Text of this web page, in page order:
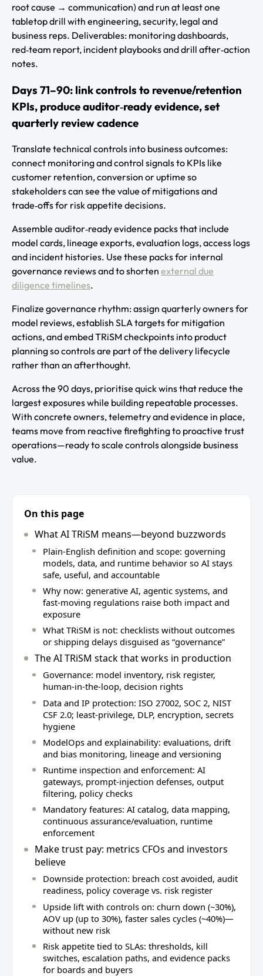
root cause → communication) and run at least one
tabletop drill with engineering, security, legal and
business reps. Deliverables: monitoring dashboards,
red‑team report, incident playbooks and drill after‑action
notes.
Days 71–90: link controls to revenue/retention
KPIs, produce auditor‑ready evidence, set
quarterly review cadence
Translate technical controls into business outcomes:
connect monitoring and control signals to KPIs like
customer retention, conversion or uptime so
stakeholders can see the value of mitigations and
trade‑offs for risk appetite decisions.
Assemble auditor‑ready evidence packs that include
model cards, lineage exports, evaluation logs, access logs
and incident histories. Use these packs for internal
governance reviews and to shorten external due
diligence timelines.
Finalize governance rhythm: assign quarterly owners for
model reviews, establish SLA targets for mitigation
actions, and embed TRiSM checkpoints into product
planning so controls are part of the delivery lifecycle
rather than an afterthought.
Across the 90 days, prioritise quick wins that reduce the
largest exposures while building repeatable processes.
With concrete owners, telemetry and evidence in place,
teams move from reactive firefighting to proactive trust
operations—ready to scale controls alongside business
value.
On this page
What AI TRiSM means—beyond buzzwords
Plain‑English definition and scope: governing
models, data, and runtime behavior so AI stays
safe, useful, and accountable
Why now: generative AI, agentic systems, and
fast‑moving regulations raise both impact and
exposure
What TRiSM is not: checklists without outcomes
or shipping delays disguised as “governance”
The AI TRiSM stack that works in production
Governance: model inventory, risk register,
human‑in‑the‑loop, decision rights
Data and IP protection: ISO 27002, SOC 2, NIST
CSF 2.0; least‑privilege, DLP, encryption, secrets
hygiene
ModelOps and explainability: evaluations, drift
and bias monitoring, lineage and versioning
Runtime inspection and enforcement: AI
gateways, prompt‑injection defenses, output
filtering, policy checks
Mandatory features: AI catalog, data mapping,
continuous assurance/evaluation, runtime
enforcement
Make trust pay: metrics CFOs and investors
believe
Downside protection: breach cost avoided, audit
readiness, policy coverage vs. risk register
Upside lift with controls on: churn down (~30%),
AOV up (up to 30%), faster sales cycles (~40%)—
without new risk
Risk appetite tied to SLAs: thresholds, kill
switches, escalation paths, and evidence packs
for boards and buyers